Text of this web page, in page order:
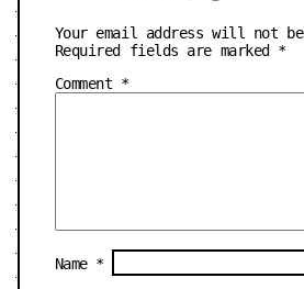
Your email address will not
Required fields are marked *
Comment *
Name *